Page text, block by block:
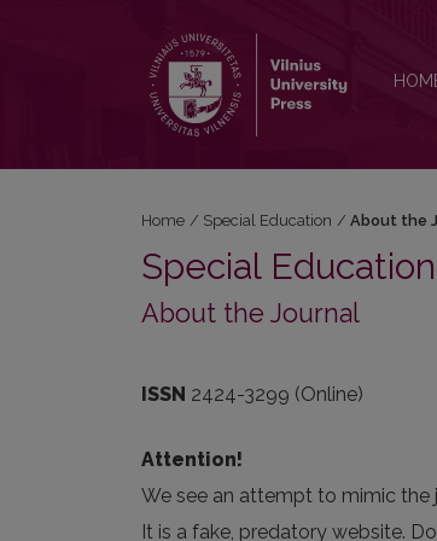
Home / Special Education / About the
Special Education
About the Journal
ISSN 2424-3299 (Online)
Attention!
We see an attempt to mimic
It is a fake, predatory website.